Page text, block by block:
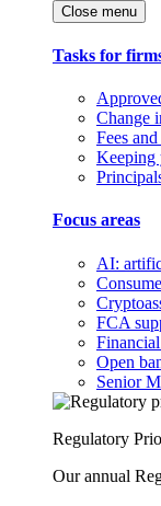
Close menu
Tasks for
Change
Fees
Keeping
Focus areas
AI:
FCA
Open
Senior
Regulatory
Our annual